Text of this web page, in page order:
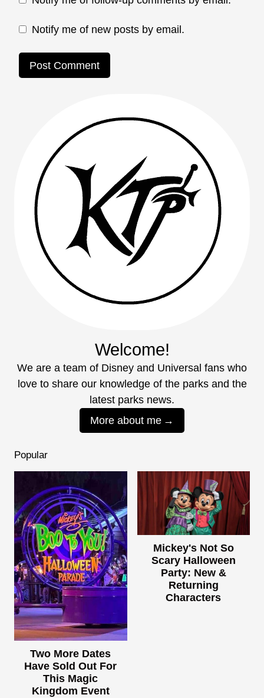
Notify me of new posts by email.
Welcome!
We are a team of Disney and Universal fans who
love to share our knowledge of the parks and the
latest parks news.
More about me
Popular
Two More Dates
Have Sold Out For
This Magic
Kingdom Event
Mickey's Not So
Scary Halloween
Party: New &
Returning
Characters